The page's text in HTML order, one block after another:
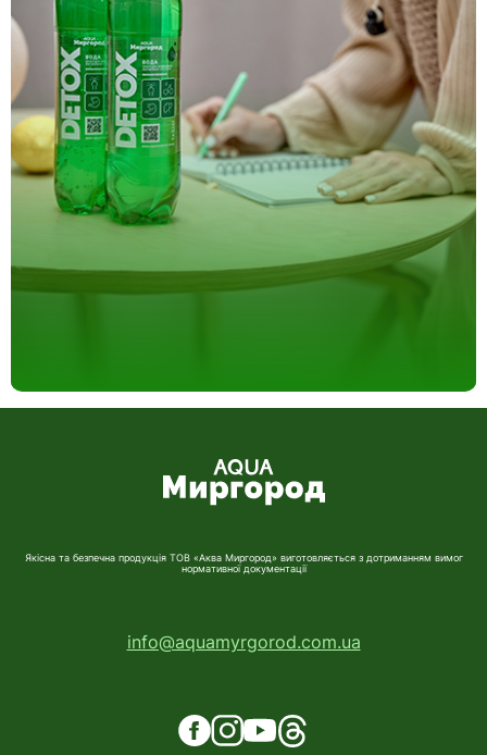
Якісна та безпечна продукція ТОВ «Аква Миргород» виготовляється з дотриманням вимог
нормативної документації
info@aquamyrgorod.com.ua